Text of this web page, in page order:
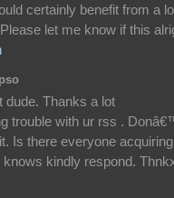
certainly benefit from a
let me know if this
dude. Thanks a lot
trouble with ur rss .
Is there everyone acquiring
kindly respond.